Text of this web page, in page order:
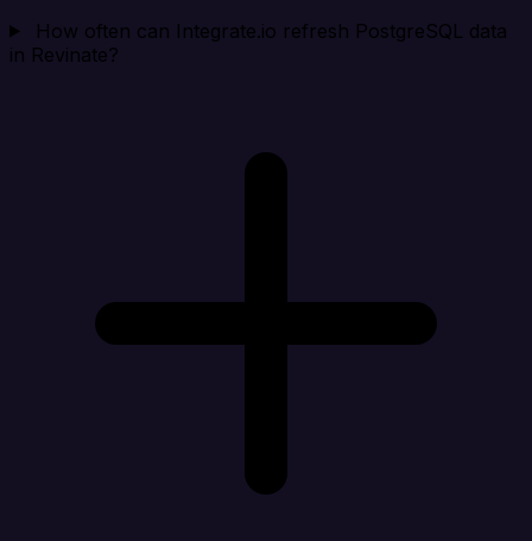
How often can Integrate.io refresh PostgreSQL data
in Revinate?